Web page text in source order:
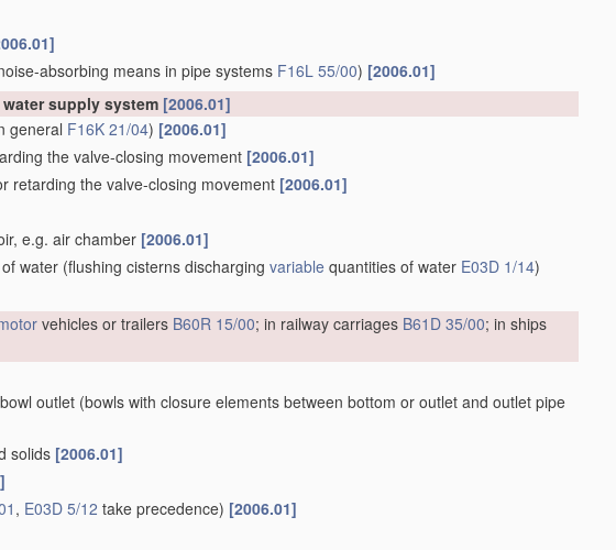
absorbing means in pipe systems F16L 55/00) [2006.01]
supply system [2006.01]
general F16K 21/04) [2006.01]
the valve-closing movement [2006.01]
retarding the valve-closing movement [2006.01]
e.g. air chamber [2006.01]
water (flushing cisterns discharging variable quantities of water E03D 1/14)
vehicles or trailers B60R 15/00; in railway carriages B61D 35/00; in ships
outlet (bowls with closure elements between bottom or outlet and outlet pipe
solids [2006.01]
, E03D 5/12 take precedence) [2006.01]